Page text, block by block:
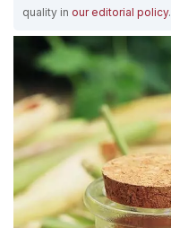
quality in our editorial policy.